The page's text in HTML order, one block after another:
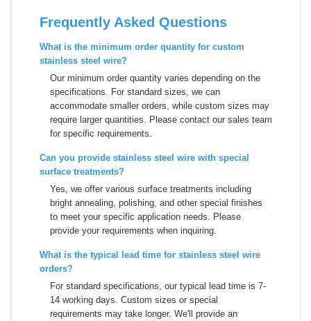
Frequently Asked Questions
What is the minimum order quantity for custom
stainless steel wire?
Our minimum order quantity varies depending on the
specifications. For standard sizes, we can
accommodate smaller orders, while custom sizes may
require larger quantities. Please contact our sales team
for specific requirements.
Can you provide stainless steel wire with special
surface treatments?
Yes, we offer various surface treatments including
bright annealing, polishing, and other special finishes
to meet your specific application needs. Please
provide your requirements when inquiring.
What is the typical lead time for stainless steel wire
orders?
For standard specifications, our typical lead time is 7-
14 working days. Custom sizes or special
requirements may take longer. We'll provide an